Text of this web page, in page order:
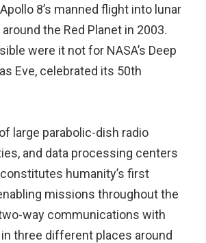
8’s manned flight into lunar
the Red Planet in 2003.
were it not for NASA’s Deep
Eve, celebrated its 50th
large parabolic-dish radio
and data processing centers
humanity’s first
missions throughout the
way communications with
three different places around